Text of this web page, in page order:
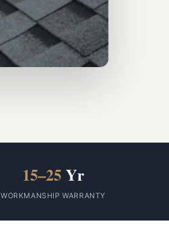
15–25 Yr
WORKMANSHIP WARRANTY